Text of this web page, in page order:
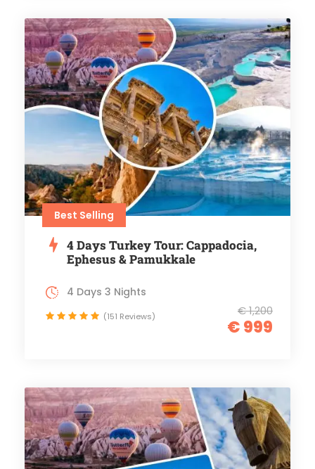
Best Selling
4 Days Turkey Tour: Cappadocia,
Ephesus & Pamukkale
€ 1,200
€ 999
4 Days 3 Nights
(151 Reviews)